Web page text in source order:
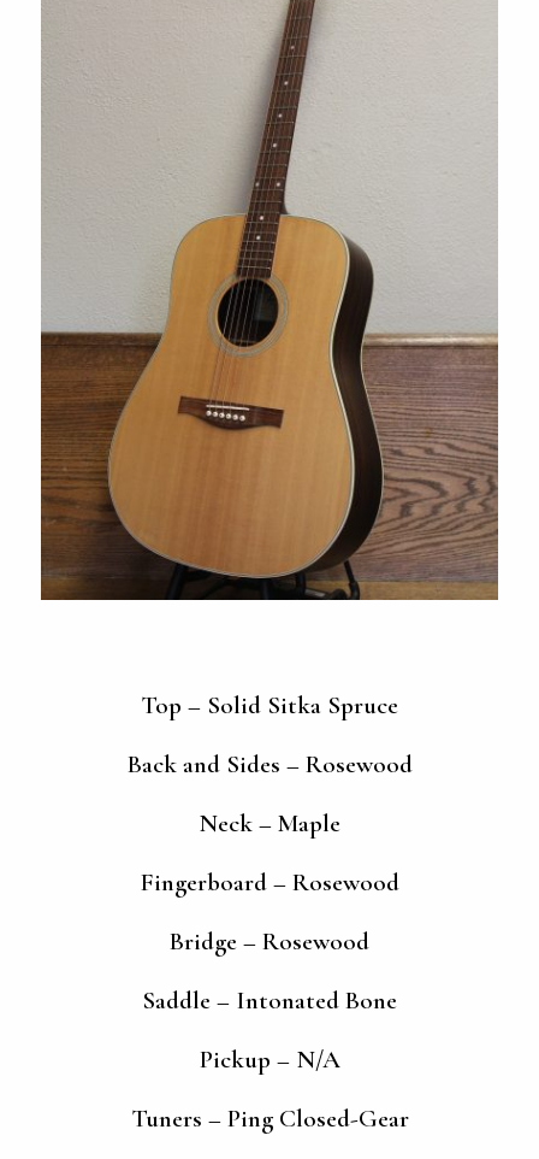
Top – Solid Sitka Spruce
Back and Sides – Rosewood
Neck – Maple
Fingerboard – Rosewood
Bridge – Rosewood
Saddle – Intonated Bone
Pickup – N/A
Tuners – Ping Closed-Gear